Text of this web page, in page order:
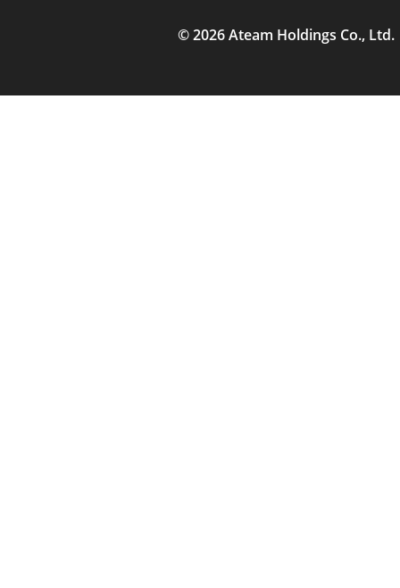
© 2026 Ateam Holdings Co., Ltd.